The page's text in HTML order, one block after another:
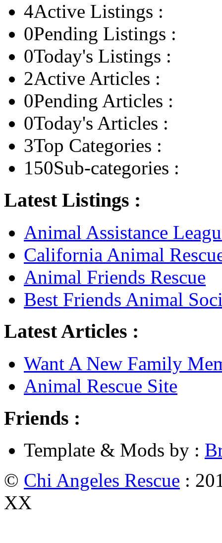
4Active Listings :
0Pending Listings :
0Today's Listings :
2Active Articles :
0Pending Articles :
0Today's Articles :
3Top Categories :
150Sub-categories :
Latest Listings :
Animal Assistance
California Animal
Animal Friends Rescue
Best Friends Animal
Latest Articles :
Want A New Family
Animal Rescue Site
Friends :
Template & Mods by :
© Chi Angeles Rescue :
XX